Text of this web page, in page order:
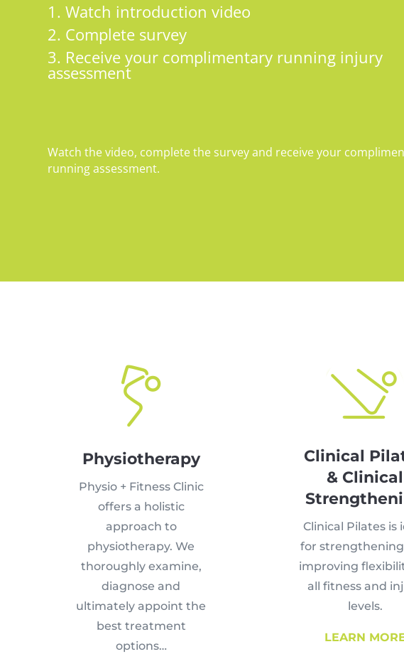
1. Watch introduction video
2. Complete survey
3. Receive your complimentary running injury
assessment
Watch the video, complete the survey and receive your
running assessment.
Physiotherapy
Physio + Fitness Clinic
offers a holistic
approach to
physiotherapy. We
thoroughly examine,
diagnose and
ultimately appoint the
best treatment
options…
Clinical
& Clinical
Clinical Pilates is
for strengthening
improving
all fitness and
levels.
LEARN